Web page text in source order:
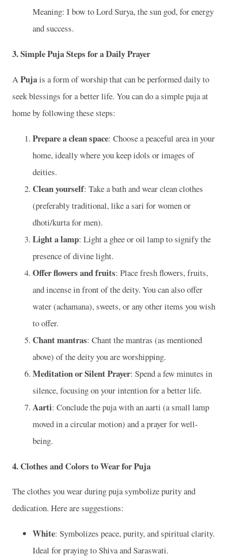
Meaning: I bow to Lord Surya, the sun god, for energy
and success.
3.Simple Puja Steps for a Daily Prayer
APujais a form of worship that can be performed daily to
seek blessings for a better life. You can do a simple puja at
home by following these steps:
Prepare a clean space: Choose a peaceful area in your
home, ideally where you keep idols or images of
deities.
Clean yourself: Take a bath and wear clean clothes
(preferably traditional, like a sari for women or
dhoti/kurta for men).
Light a lamp: Light a ghee or oil lamp to signify the
presence of divine light.
Offer flowers and fruits: Place fresh flowers, fruits,
and incense in front of the deity. You can also offer
water (achamana), sweets, or any other items you wish
to offer.
Chant mantras: Chant the mantras (as mentioned
above) of the deity you are worshipping.
Meditation or Silent Prayer: Spend a few minutes in
silence, focusing on your intention for a better life.
Aarti: Conclude the puja with an aarti (a small lamp
moved in a circular motion) and a prayer for well-
being.
4. Clothes and Colors to Wear for Puja
The clothes you wear during puja symbolize purity and
dedication. Here are suggestions:
White: Symbolizes peace, purity, and spiritual clarity.
Ideal for praying to Shiva and Saraswati.